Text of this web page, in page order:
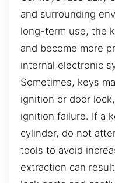
and surrounding
long-term use, the
and become more
internal electronic
Sometimes, keys
ignition or door
ignition failure. If a
cylinder, do not
tools to avoid
extraction can